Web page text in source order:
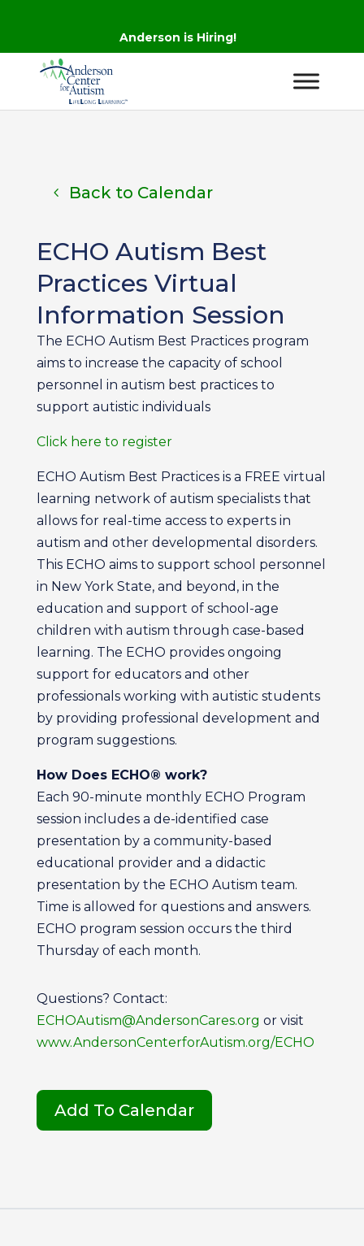
Anderson is Hiring!
Back to Calendar
ECHO Autism Best
Practices Virtual
Information Session
The ECHO Autism Best Practices program
aims to increase the capacity of school
personnel in autism best practices to
support autistic individuals
Click here to register
ECHO Autism Best Practices is a FREE virtual
learning network of autism specialists that
allows for real-time access to experts in
autism and other developmental disorders.
This ECHO aims to support school personnel
in New York State, and beyond, in the
education and support of school-age
children with autism through case-based
learning. The ECHO provides ongoing
support for educators and other
professionals working with autistic students
by providing professional development and
program suggestions.
How Does ECHO® work?
Each 90-minute monthly ECHO Program
session includes a de-identified case
presentation by a community-based
educational provider and a didactic
presentation by the ECHO Autism team.
Time is allowed for questions and answers.
ECHO program session occurs the third
Thursday of each month.
Questions? Contact:
ECHOAutism@AndersonCares.org or visit
www.AndersonCenterforAutism.org/ECHO
Add To Calendar